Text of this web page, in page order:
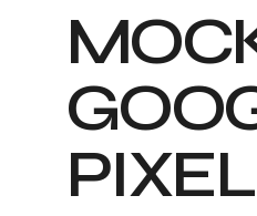
MOC
GOO
PIXEL